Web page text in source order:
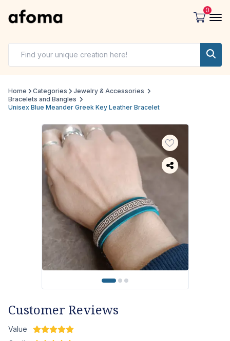
0
Home Categories
Jewelry & Accessories
Bracelets and Bangles
Unisex Blue Meander Greek Key Leather Bracelet
Customer Reviews
Value